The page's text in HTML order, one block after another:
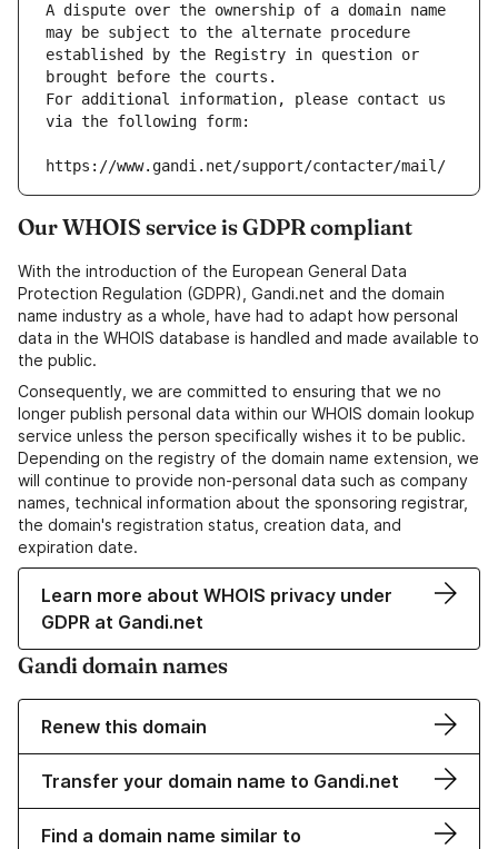
A dispute over the ownership of a domain name
may be subject to the alternate procedure
established by the Registry in question or
brought before the courts.
For additional information, please contact us
via the following form:
https://www.gandi.net/support/contacter/mail/
Our WHOIS service is GDPR compliant
With the introduction of the European General Data
Protection Regulation (GDPR), Gandi.net and the domain
name industry as a whole, have had to adapt how personal
data in the WHOIS database is handled and made available to
the public.
Consequently, we are committed to ensuring that we no
longer publish personal data within our WHOIS domain lookup
service unless the person specifically wishes it to be public.
Depending on the registry of the domain name extension, we
will continue to provide non-personal data such as company
names, technical information about the sponsoring registrar,
the domain's registration status, creation data, and
expiration date.
Learn more about WHOIS privacy under
GDPR at Gandi.net
Gandi domain names
Renew this domain
Transfer your domain name to Gandi.net
Find a domain name similar to